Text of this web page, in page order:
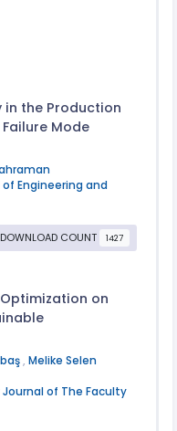
in the Production
Mode
Engineering and
COUNT 1427
on
, Melike Selen
of The Faculty